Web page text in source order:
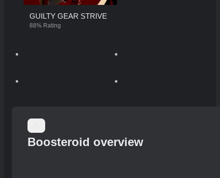
GUILTY GEAR STRIVE
88% Rating
Boosteroid overview